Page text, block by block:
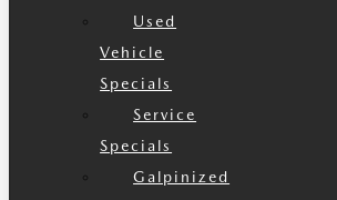
Used
Vehicle
Specials
Service
Specials
Galpinized